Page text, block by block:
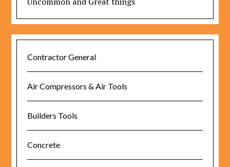
Contractor General
Air Compressors & Air Tools
Builders Tools
Concrete